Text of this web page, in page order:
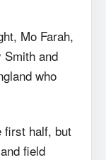
Mo Farah,
Smith and
who
first half, but
field